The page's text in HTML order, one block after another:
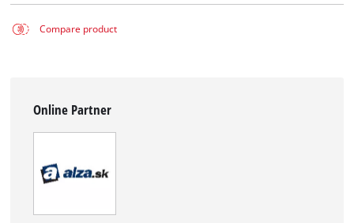
Compare product
Online Partner